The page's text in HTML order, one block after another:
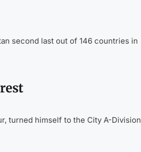
second last out of 146 countries in
turned himself to the City A-Division